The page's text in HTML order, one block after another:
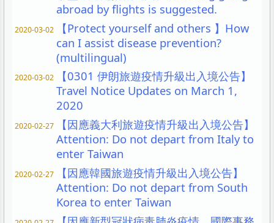
abroad by flights is suggested.
2020-03-02
【Protect yourself and others 】How
can I assist disease prevention?
(multilingual)
2020-03-02
【0301 伊朗旅遊疫情升級出入境公告】
Travel Notice Updates on March 1,
2020
2020-02-27
【因應義大利旅遊疫情升級出入境公告】
Attention: Do not depart from Italy to
enter Taiwan
2020-02-27
【因應韓國旅遊疫情升級出入境公告】
Attention: Do not depart from South
Korea to enter Taiwan